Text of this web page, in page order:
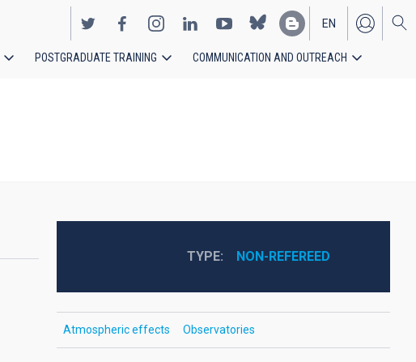
EN
ES
POSTGRADUATE TRAINING COMMUNICATION AND OUTREACH
TYPE NON-REFEREED
Atmospheric effects Observatories